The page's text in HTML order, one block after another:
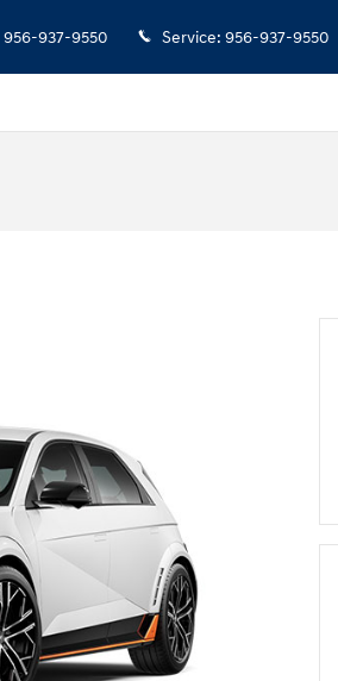
956-937-9550 Service: 956-937-9550